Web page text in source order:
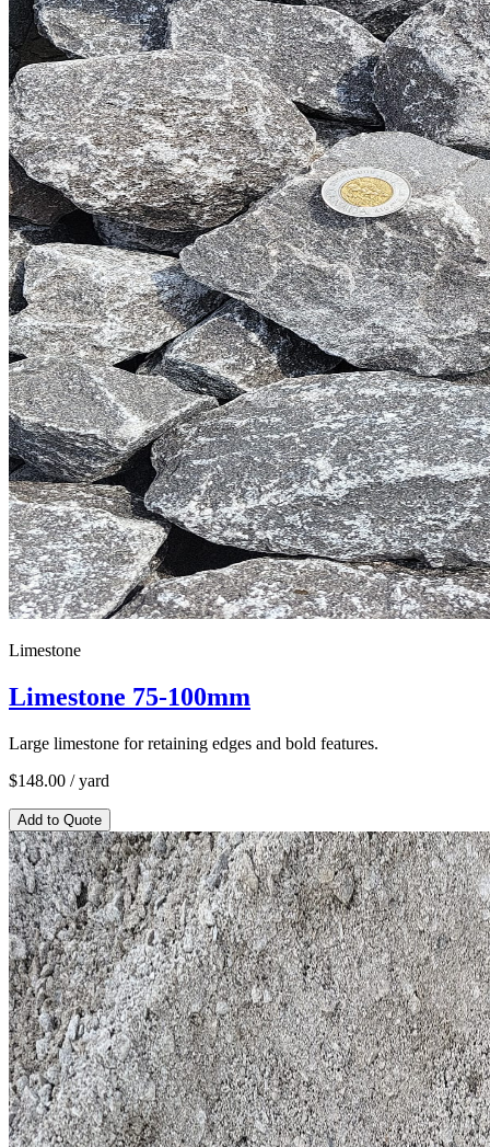
Limestone
Limestone 75-100mm
Large limestone for retaining edges and bold features.
$148.00 / yard
Add to Quote